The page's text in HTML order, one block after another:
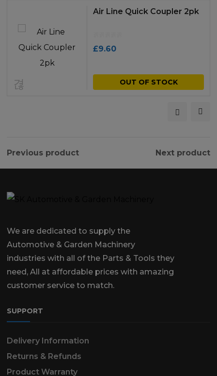
Air Line Quick Coupler 2pk
£9.60
OUT OF STOCK
Previous product Next product
We are dedicated to supply the
Automotive & Garden Machinery
industries with all of the Parts & Tools they
need, All at affordable prices with amazing
customer service to match.
SUPPORT
Delivery Information
Returns & Refunds
Product Warranty